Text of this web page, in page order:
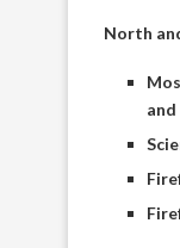
North